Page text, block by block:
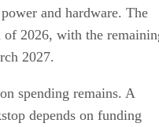
and hardware. The
2026, with the
2027.
spending remains. A
depends on funding